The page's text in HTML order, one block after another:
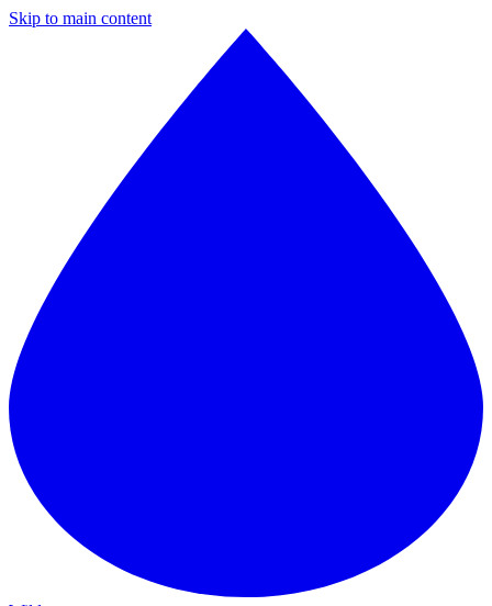
Skip to main content